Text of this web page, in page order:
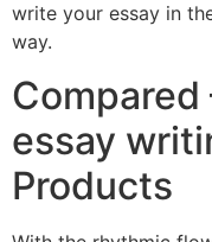
write your essay in
way.
Compared
essay
Products